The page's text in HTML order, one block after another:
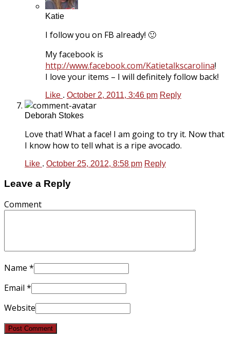
Katie
I follow you on FB already! 🙂
My facebook is
http://www.facebook.com/Katietalkscarolina!
I love your items – I will definitely follow back!
Like . October 2, 2011, 3:46 pm Reply
Deborah Stokes
Love that! What a face! I am going to try it. Now that
I know how to tell what is a ripe avocado.
Like . October 25, 2012, 8:58 pm Reply
Leave a Reply
Comment
Name *
Email *
Website